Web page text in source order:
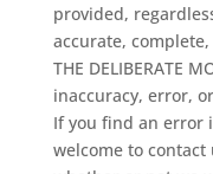
provided,
accurate,
THE DELIBERATE
inaccuracy, error,
If you find an error
welcome to